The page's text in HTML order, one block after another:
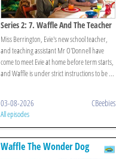
Series 2: 7. Waffle And The Teacher
Miss Berrington, Evie's new school teacher,
and teaching assistant Mr O'Donnell have
come to meet Evie at home before term starts,
and Waffle is under strict instructions to be ...
03-08-2026 CBeebies
All episodes
Waffle The Wonder Dog